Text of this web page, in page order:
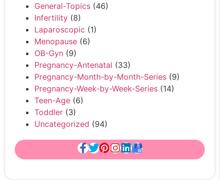
General-Topics (46)
Infertility (8)
Laparoscopic (1)
Menopause (6)
OB-Gyn (9)
Pregnancy-Antenatal (33)
Pregnancy-Month-by-Month-Series (9)
Pregnancy-Week-by-Week-Series (14)
Teen-Age (6)
Toddler (3)
Uncategorized (94)